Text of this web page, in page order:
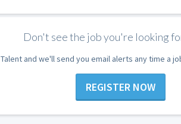
Don't see the job you're looking
and we'll send you email alerts any time a
REGISTER NOW